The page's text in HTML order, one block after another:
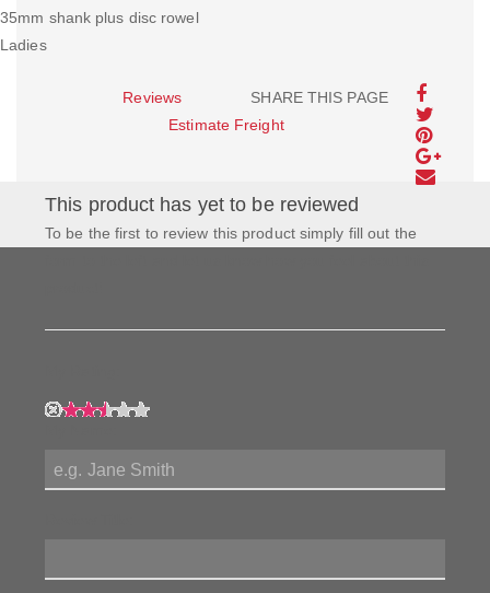
35mm shank plus disc rowel
Ladies
SHARE THIS PAGE
Reviews
Estimate Freight
This product has yet to be reviewed
To be the first to review this product simply fill out the